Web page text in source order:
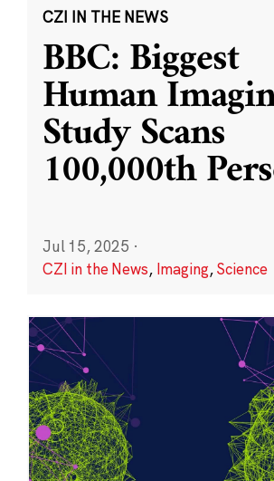
CZI IN THE NEWS
BBC: Biggest
Human
Study Scans
100,000th
Jul 15, 2025 ·
CZI in the News, Imaging,Science